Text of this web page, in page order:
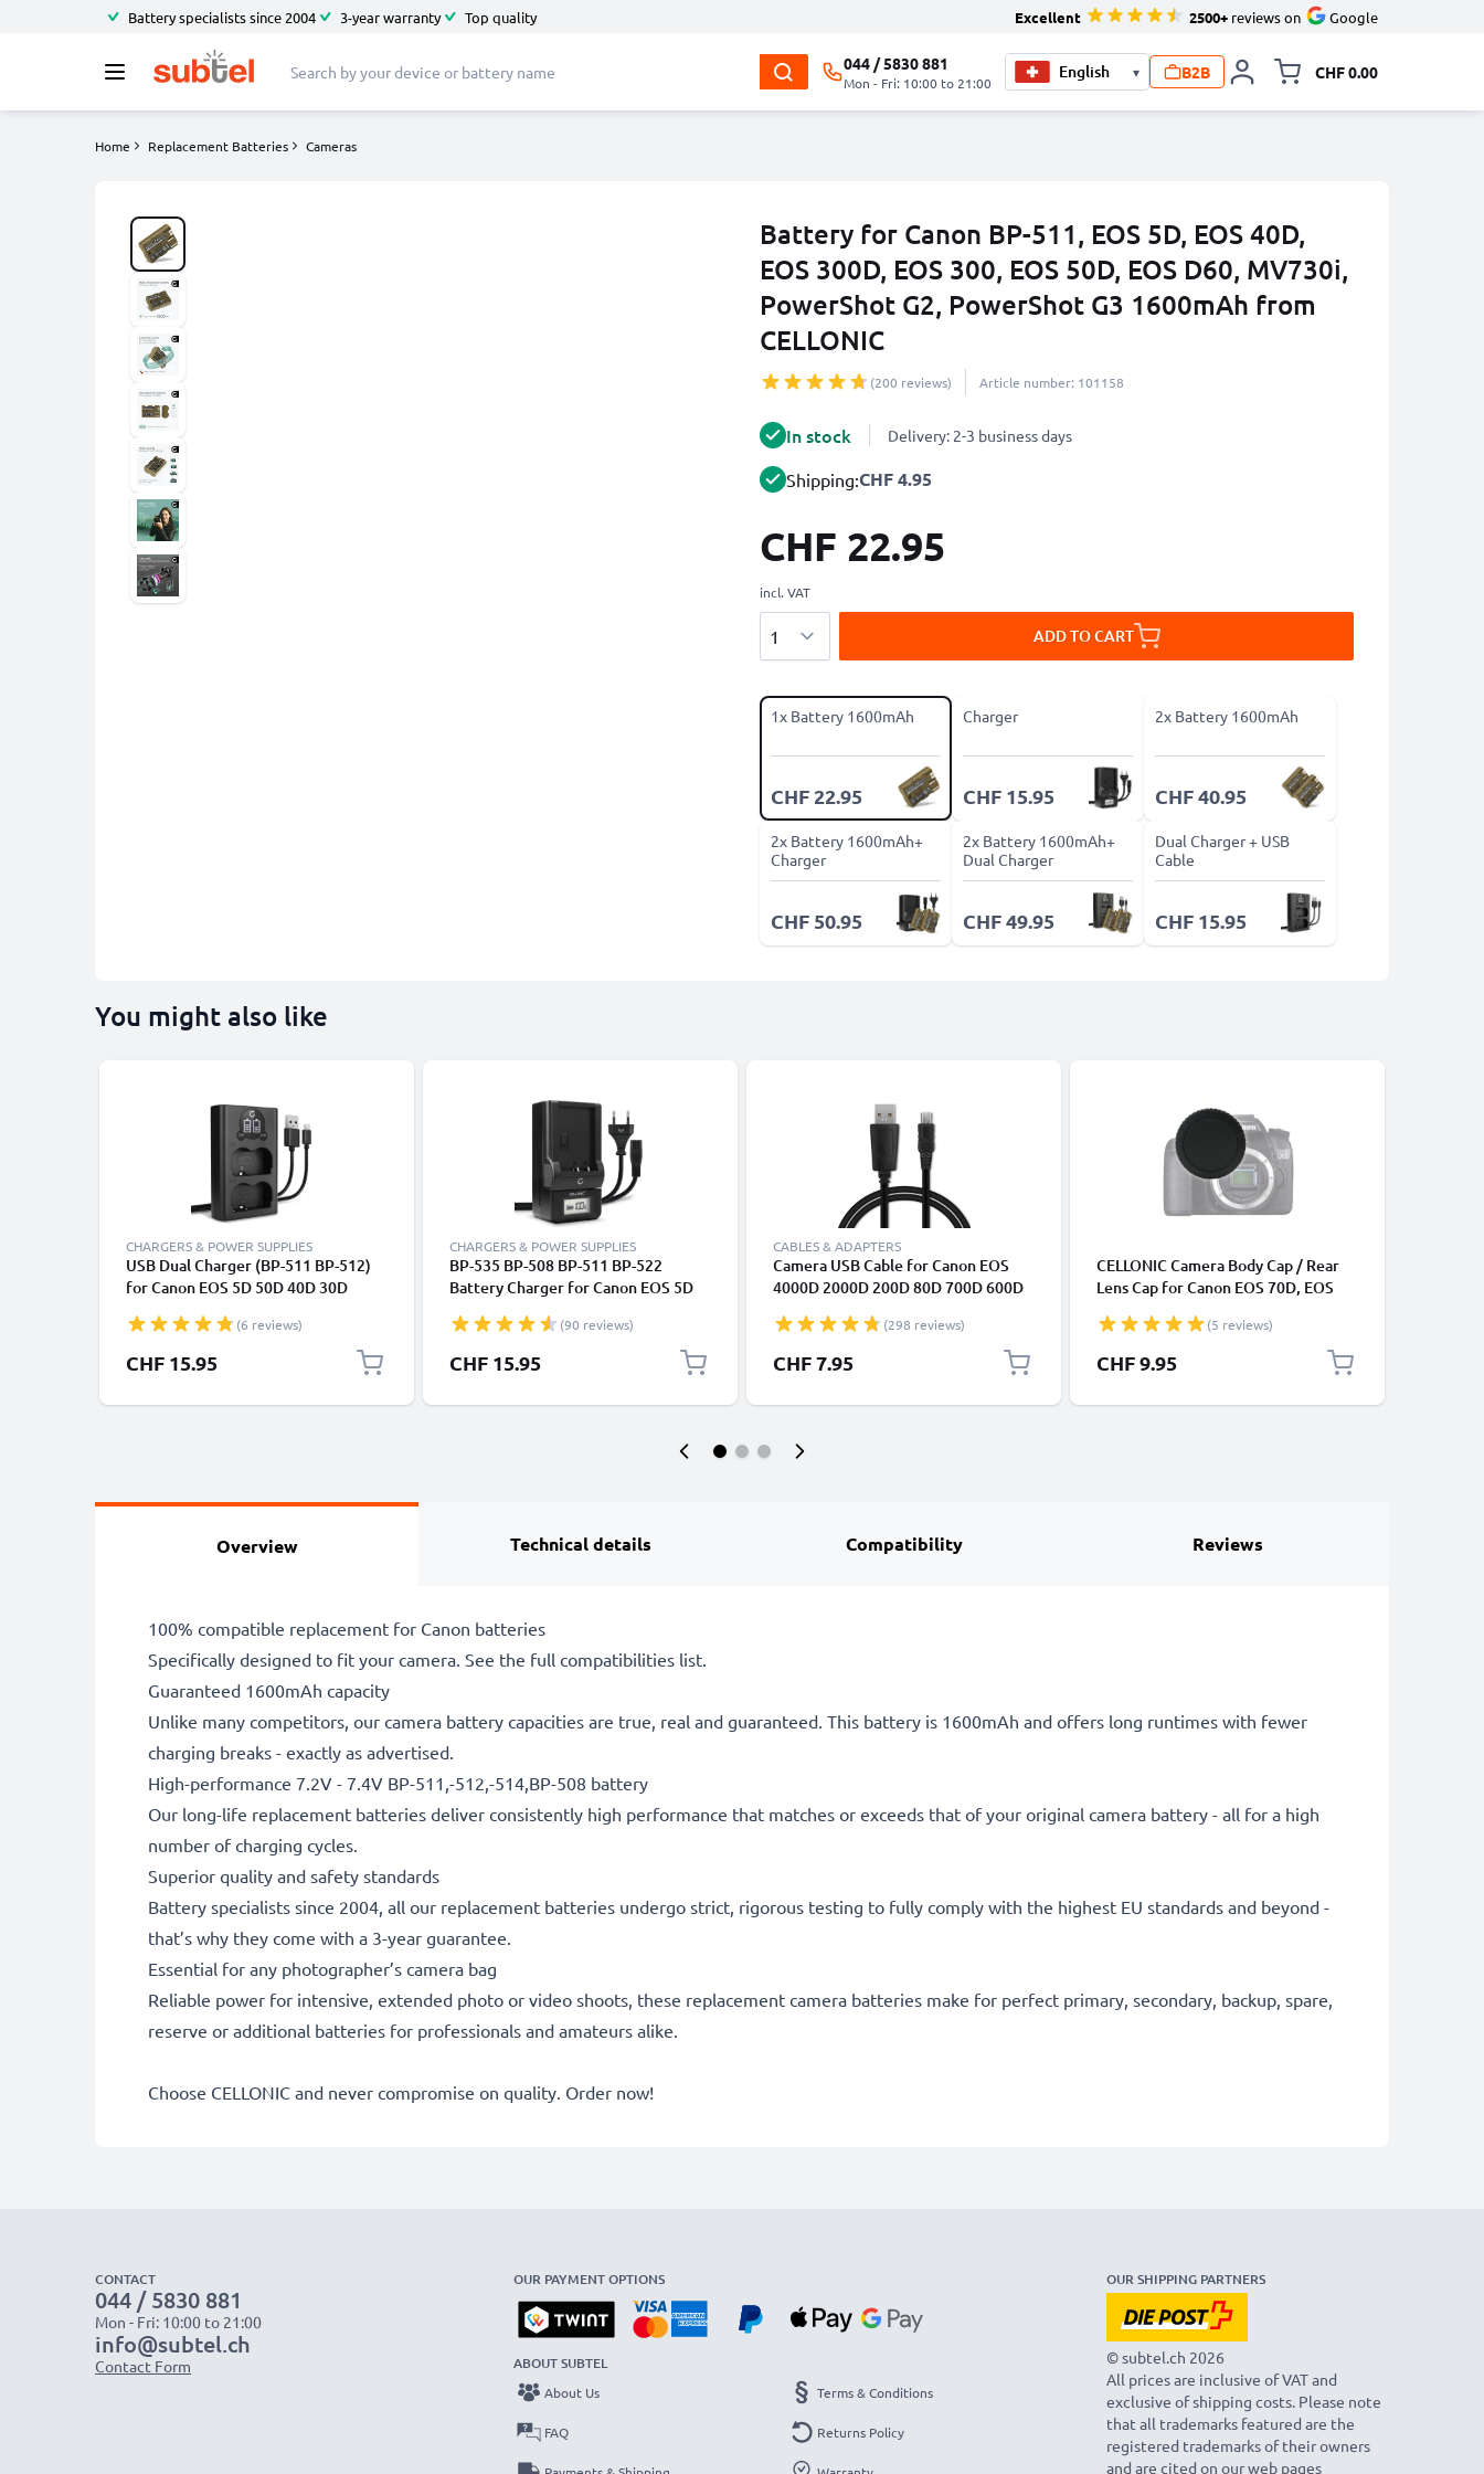
Battery specialists since 2004 3-year warranty Top quality Excellent 2500+ reviews on Google
044 / 5830 881
Mon - Fri: 10:00 to 21:00
▾ B2B CHF 0.00
Home Replacement Batteries Cameras
Battery for Canon BP-511, EOS 5D, EOS 40D,
EOS 300D, EOS 300, EOS 50D, EOS D60, MV730i,
PowerShot G2, PowerShot G3 1600mAh from
CELLONIC
(200 reviews) Article number: 101158
In stock Delivery: 2-3 business days
Shipping:CHF 4.95
CHF 22.95
incl. VAT
ADD TO CART
1x Battery 1600mAh
CHF 22.95
Charger
CHF 15.95
2x Battery 1600mAh
CHF 40.95
2x Battery 1600mAh+
Charger
CHF 50.95
2x Battery 1600mAh+
Dual Charger
CHF 49.95
Dual Charger + USB
Cable
CHF 15.95
You might also like
CHARGERS & POWER SUPPLIES
USB Dual Charger (BP-511 BP-512)
for Canon EOS 5D 50D 40D 30D
MV700 ZR85 + 1m + USB Cable from
CELLONIC
(6 reviews)
CHF 15.95
CHARGERS & POWER SUPPLIES
BP-535 BP-508 BP-511 BP-522
Battery Charger for Canon EOS 5D
EOS 20D EOS 10D G3 G5 G1 Camera
Batteries from CELLONIC
(90 reviews)
CHF 15.95
CABLES & ADAPTERS
Camera USB Cable for Canon EOS
4000D 2000D 200D 80D 700D 600D
PowerShot G7X SX530 IXUS 185 1m
Fast Charging Data Cable for Camera
1A Charger Lead PVC - Black
(298 reviews)
CHF 7.95
CELLONIC Camera Body Cap / Rear
Lens Cap for Canon EOS 70D, EOS
EOS Rebel (RF-3), Protective DSLR
Housing Mount / Lenses Back Cover
Lid
(5 reviews)
CHF 9.95
Overview Technical details Compatibility Reviews
100% compatible replacement for Canon batteries
Specifically designed to fit your camera. See the full compatibilities list.
Guaranteed 1600mAh capacity
Unlike many competitors, our camera battery capacities are true, real and guaranteed. This battery is 1600mAh and offers long runtimes with fewer
charging breaks - exactly as advertised.
High-performance 7.2V - 7.4V BP-511,-512,-514,BP-508 battery
Our long-life replacement batteries deliver consistently high performance that matches or exceeds that of your original camera battery - all for a high
number of charging cycles.
Superior quality and safety standards
Battery specialists since 2004, all our replacement batteries undergo strict, rigorous testing to fully comply with the highest EU standards and beyond -
that’s why they come with a 3-year guarantee.
Essential for any photographer’s camera bag
Reliable power for intensive, extended photo or video shoots, these replacement camera batteries make for perfect primary, secondary, backup, spare,
reserve or additional batteries for professionals and amateurs alike.
Choose CELLONIC and never compromise on quality. Order now!
CONTACT
044 / 5830 881
Mon - Fri: 10:00 to 21:00
info@subtel.ch
Contact Form
OUR PAYMENT OPTIONS
ABOUT SUBTEL
About Us
FAQ
Terms & Conditions
Returns Policy
OUR SHIPPING PARTNERS
© subtel.ch 2026
All prices are inclusive of VAT and
exclusive of shipping costs. Please note
that all trademarks featured are the
registered trademarks of their owners
and are cited on our web pages